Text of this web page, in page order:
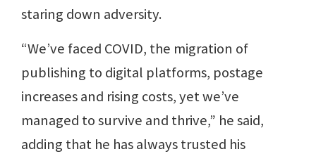
staring down adversity.
“We’ve faced COVID, the migration of
publishing to digital platforms, postage
increases and rising costs, yet we’ve
managed to survive and thrive,” he said,
adding that he has always trusted his